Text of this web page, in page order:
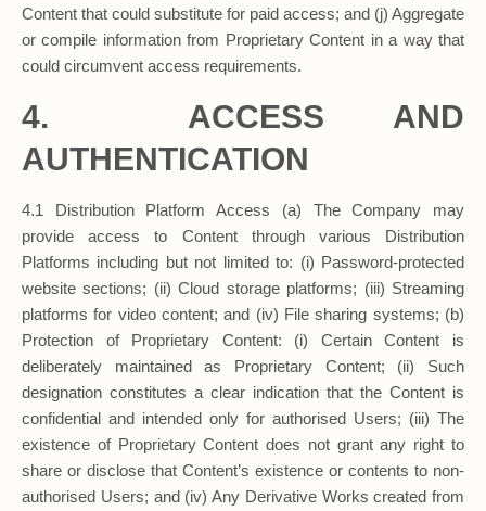
Content that could substitute for paid access; and (j) Aggregate
or compile information from Proprietary Content in a way that
could circumvent access requirements.
4. ACCESS AND
AUTHENTICATION
4.1 Distribution Platform Access (a) The Company may
provide access to Content through various Distribution
Platforms including but not limited to: (i) Password-protected
website sections; (ii) Cloud storage platforms; (iii) Streaming
platforms for video content; and (iv) File sharing systems; (b)
Protection of Proprietary Content: (i) Certain Content is
deliberately maintained as Proprietary Content; (ii) Such
designation constitutes a clear indication that the Content is
confidential and intended only for authorised Users; (iii) The
existence of Proprietary Content does not grant any right to
share or disclose that Content’s existence or contents to non-
authorised Users; and (iv) Any Derivative Works created from